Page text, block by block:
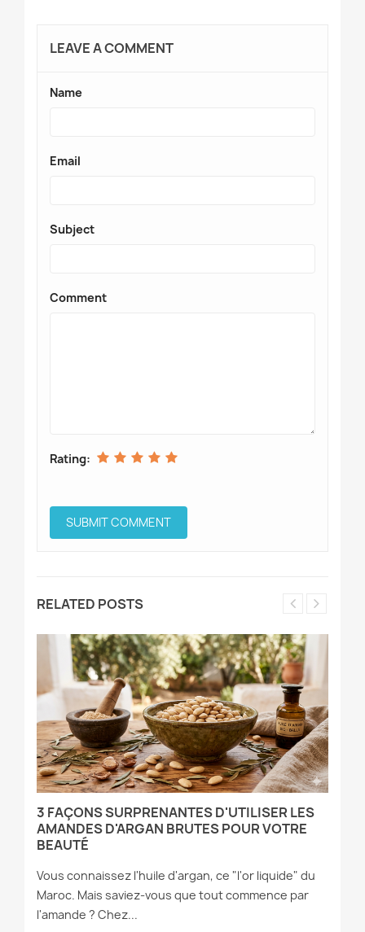
LEAVE A COMMENT
Name
Email
Subject
Comment
Rating:
RELATED POSTS
3 FAÇONS SURPRENANTES D'UTILISER LES
AMANDES D'ARGAN BRUTES POUR VOTRE
BEAUTÉ
Vous connaissez l'huile d'argan, ce "l'or liquide" du
Maroc. Mais saviez-vous que tout commence par
l'amande ? Chez...